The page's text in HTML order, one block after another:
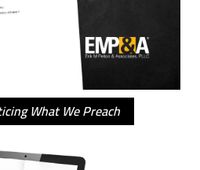
What We Preach